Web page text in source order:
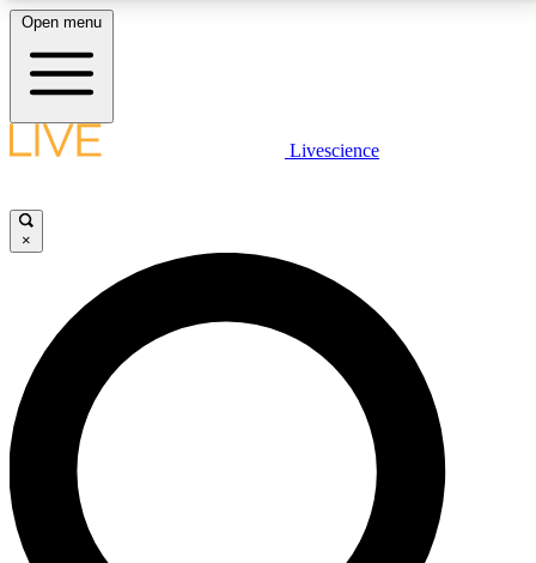
LIVE SCIENCE PLUS
JOIN FREE
LIVE SCIENCE PRO
Unlimited access to our exclusive features, expert analysis and in-depth
interviews, all ad-free
Open menu
Livescience
×